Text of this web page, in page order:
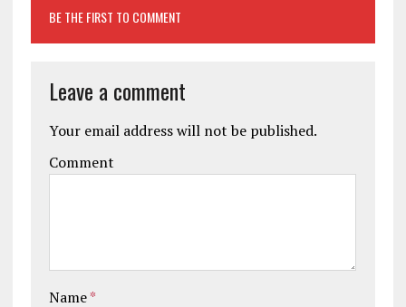
BE THE FIRST TO COMMENT
Leave a comment
Your email address will not be published.
Comment
Name*